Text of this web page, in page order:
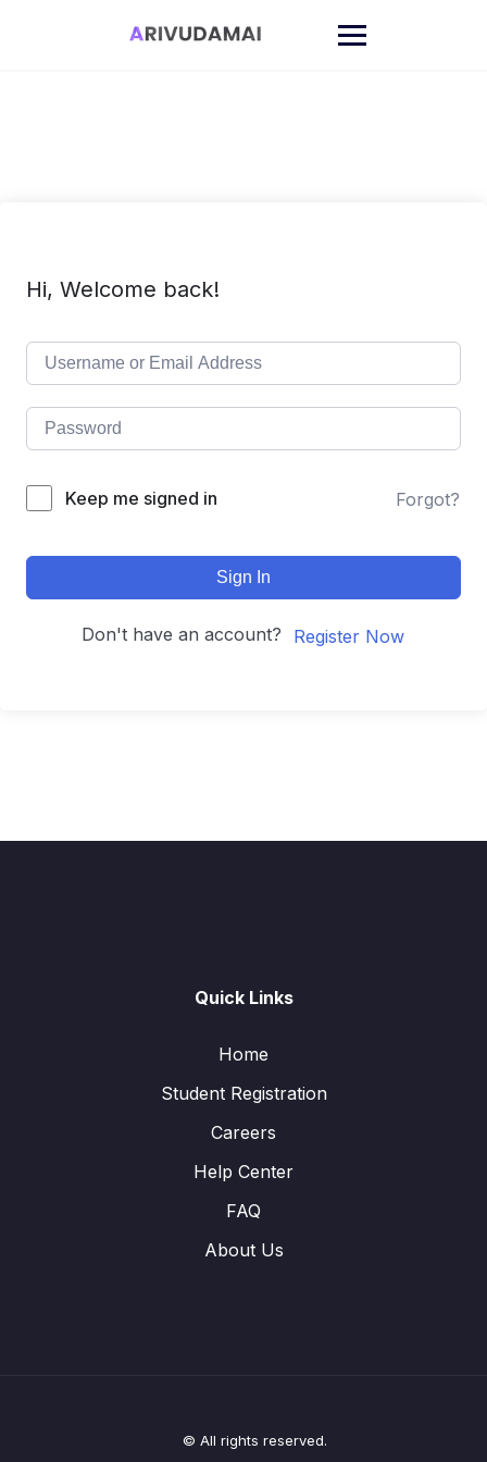
Hi, Welcome back!
Keep me signed in Forgot?
Sign In
Don't have an account? Register Now
Quick Links
Home
Student Registration
Careers
Help Center
FAQ
About Us
© All rights reserved.